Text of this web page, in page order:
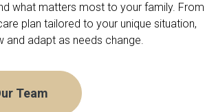
what matters most to your family. From
plan tailored to your unique situation,
and adapt as needs change.
Team